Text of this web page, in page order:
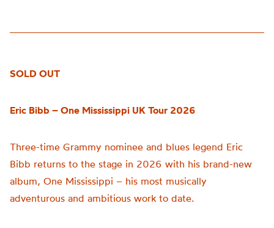
SOLD OUT
Eric Bibb – One Mississippi UK Tour 2026
Three-time Grammy nominee and blues legend Eric
Bibb returns to the stage in 2026 with his brand-new
album, One Mississippi – his most musically
adventurous and ambitious work to date.